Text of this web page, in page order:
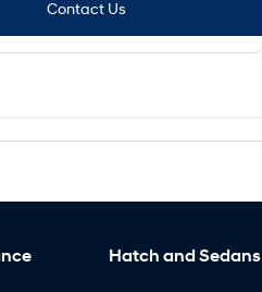
Contact Us
Hatch and Sedans